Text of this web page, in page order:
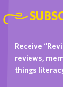
Receive
reviews,
things